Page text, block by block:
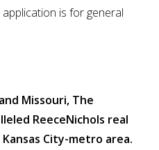
is for general
Missouri, The
ReeceNichols real
City-metro area.